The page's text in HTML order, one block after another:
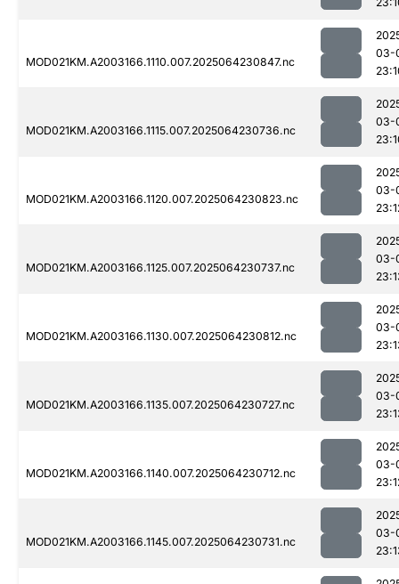
MOD021KM.A2003166.1110.007.2025064230847.nc
03-
MOD021KM.A2003166.1115.007.2025064230736.nc
03-
MOD021KM.A2003166.1120.007.2025064230823.nc
03-
MOD021KM.A2003166.1125.007.2025064230737.nc
03-
MOD021KM.A2003166.1130.007.2025064230812.nc
03-
MOD021KM.A2003166.1135.007.2025064230727.nc
03-
MOD021KM.A2003166.1140.007.2025064230712.nc
03-
MOD021KM.A2003166.1145.007.2025064230731.nc
03-